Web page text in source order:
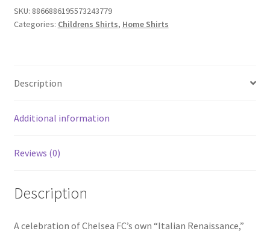
SKU: 8866886195573243779
Categories: Childrens Shirts, Home Shirts
Description
Additional information
Reviews (0)
Description
A celebration of Chelsea FC’s own “Italian Renaissance,”